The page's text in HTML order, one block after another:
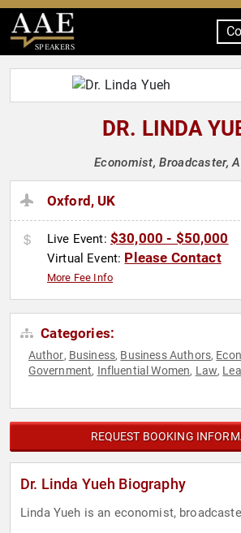
SPEAKERS
DR. LINDA
Economist, Broadcaster,
Oxford, UK
Live Event: $30,000 - $50,000
Virtual Event: Please Contact
More Fee Info
Categories:
Author, Business, Business Authors,
Government, Influential Women, Law,
REQUEST BOOKING
Dr. Linda Yueh Biography
Linda Yueh is an economist,